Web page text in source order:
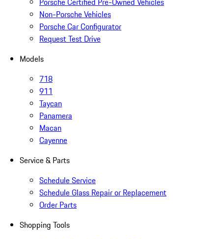
Non-Porsche Vehicles
Porsche Car Configurator
Request Test Drive
Models
718
911
Taycan
Panamera
Macan
Cayenne
Service & Parts
Schedule Service
Schedule Glass Repair or Replacement
Order Parts
Shopping Tools